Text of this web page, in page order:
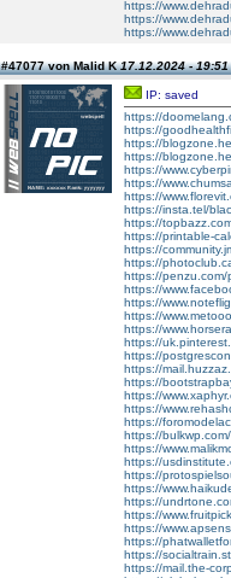
https://
https://
https://
#47077 von Malid K17.12.2024 - 19:51
IP: saved
https://
https://
https://
https://
https://
https://
https://
https://insta.tel/
https://
https://printable-
https://
https://
https://
https://
https://
https://
https://
https://
https://
https://
https://
https://
https://
https://
https://
https://
https://
https://
https://
https://
https://
https://
https://
https://
https://mail.the-